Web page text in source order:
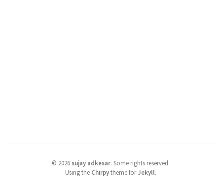
© 2026 sujay adkesar. Some rights reserved.
Using the Chirpytheme forJekyll.